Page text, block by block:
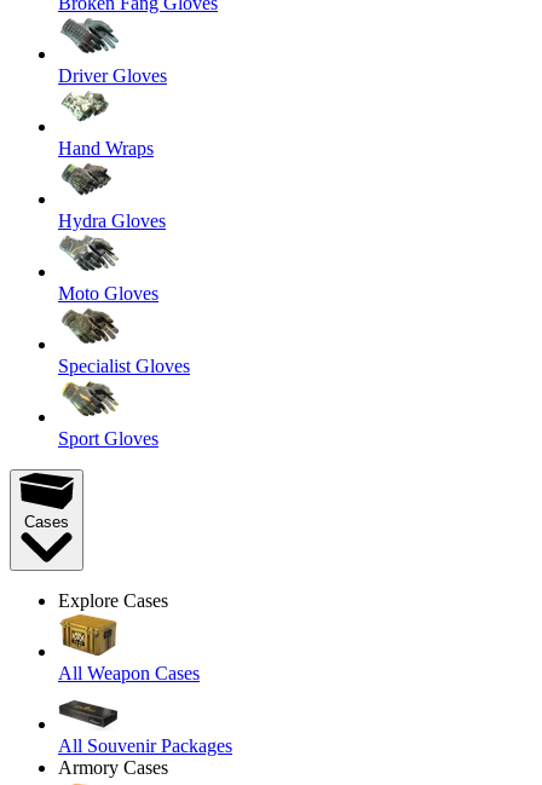
Driver Gloves
Hand Wraps
Hydra Gloves
Moto Gloves
Specialist Gloves
Sport Gloves
Cases
Explore Cases
All Weapon Cases
All Souvenir Packages
Armory Cases